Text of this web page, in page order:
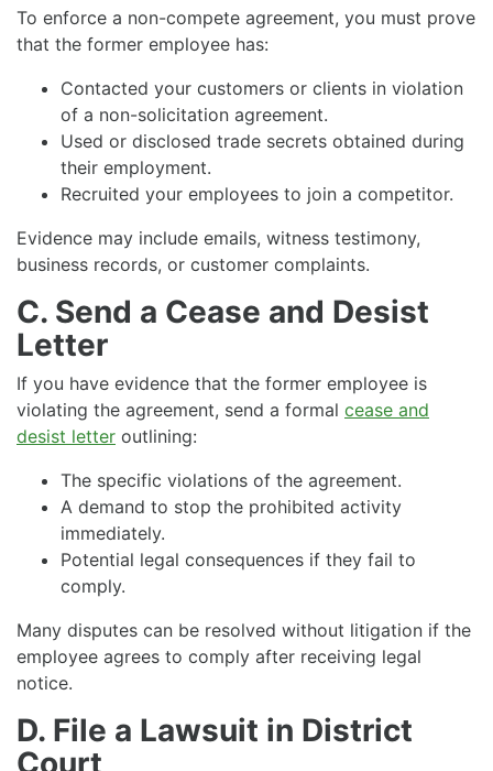
To enforce a non-compete agreement, you must prove
that the former employee has:
Contacted your customers or clients in violation
of a non-solicitation agreement.
Used or disclosed trade secrets obtained during
their employment.
Recruited your employees to join a competitor.
Evidence may include emails, witness testimony,
business records, or customer complaints.
C. Send a Cease and Desist
Letter
If you have evidence that the former employee is
violating the agreement, send a formal cease and
desist letter outlining:
The specific violations of the agreement.
A demand to stop the prohibited activity
immediately.
Potential legal consequences if they fail to
comply.
Many disputes can be resolved without litigation if the
employee agrees to comply after receiving legal
notice.
D. File a Lawsuit in District